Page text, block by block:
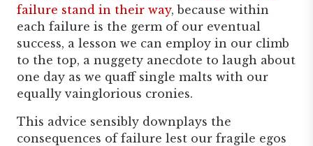
failure stand in their way, because within
each failure is the germ of our eventual
success, a lesson we can employ in our climb
to the top, a nuggety anecdote to laugh about
one day as we quaff single malts with our
equally vainglorious cronies.
This advice sensibly downplays the
consequences of failure lest our fragile egos